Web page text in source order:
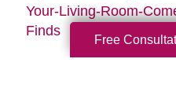
Your-Living-Room-
Finds
Free